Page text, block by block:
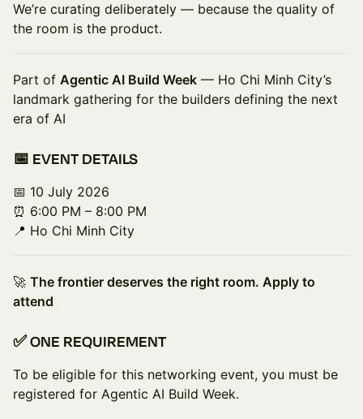
We’re curating deliberately — because the quality of
the room is the product.
Part of Agentic AI Build Week — Ho Chi Minh City’s
landmark gathering for the builders defining the next
era of AI
📅 EVENT DETAILS
📅 10 July 2026
⏰ 6:00 PM – 8:00 PM
📍 Ho Chi Minh City
🚀 The frontier deserves the right room. Apply to
attend
✅ ONE REQUIREMENT
To be eligible for this networking event, you must be
registered for Agentic AI Build Week.